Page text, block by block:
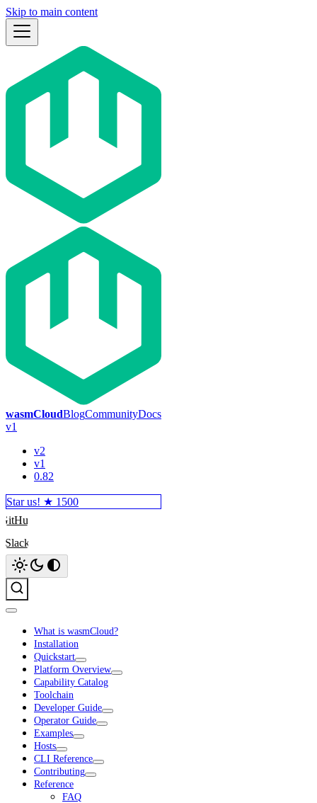
Skip to main content
wasmCloudBlogCommunityDocs
v1
v2
v1
0.82
Star us! ★ 1500
GitHub
Slack
What is wasmCloud?
Installation
Quickstart
Platform Overview
Capability Catalog
Toolchain
Developer Guide
Operator Guide
Examples
Hosts
CLI Reference
Contributing
Reference
FAQ